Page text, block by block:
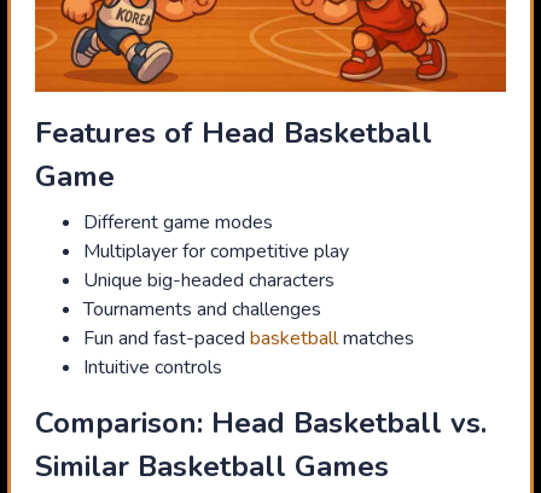
Features of Head Basketball
Game
Different game modes
Multiplayer for competitive play
Unique big-headed characters
Tournaments and challenges
Fun and fast-paced basketballmatches
Intuitive controls
Comparison: Head Basketball vs.
Similar Basketball Games